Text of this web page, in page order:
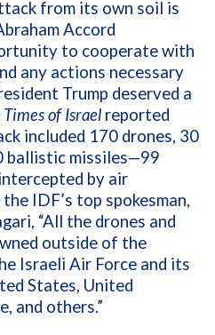
from its own soil is
Accord
to cooperate with
any actions necessary
Trump deserved a
Times of Israel reported
included 170 drones, 30
ballistic missiles—99
by air
IDF’s top spokesman,
“All the drones and
outside of the
Israeli Air Force and its
States, United
and others.”